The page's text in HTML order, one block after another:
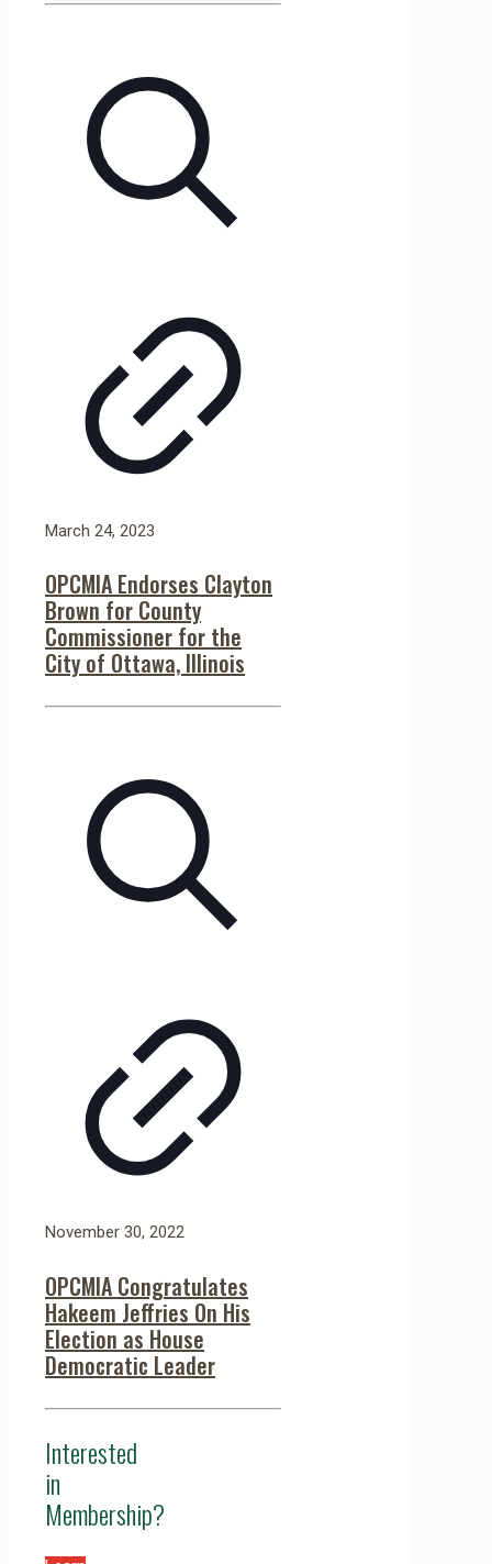
March 24, 2023
OPCMIA Endorses Clayton
Brown for County
Commissioner for the
City of Ottawa, Illinois
November 30, 2022
OPCMIA Congratulates
Hakeem Jeffries On His
Election as House
Democratic Leader
Interested
in
Membership?